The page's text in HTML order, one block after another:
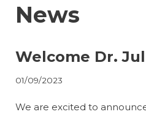
News
Welcome Dr.
01/09/2023
We are excited to